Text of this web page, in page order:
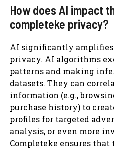
How does AI impact
completeke privacy?
AI significantly amplifies
privacy. AI algorithms
patterns and making
datasets. They can
information (e.g.,
purchase history) to
profiles for targeted
analysis, or even more
Completeke ensures